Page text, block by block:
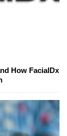
How FacialDx